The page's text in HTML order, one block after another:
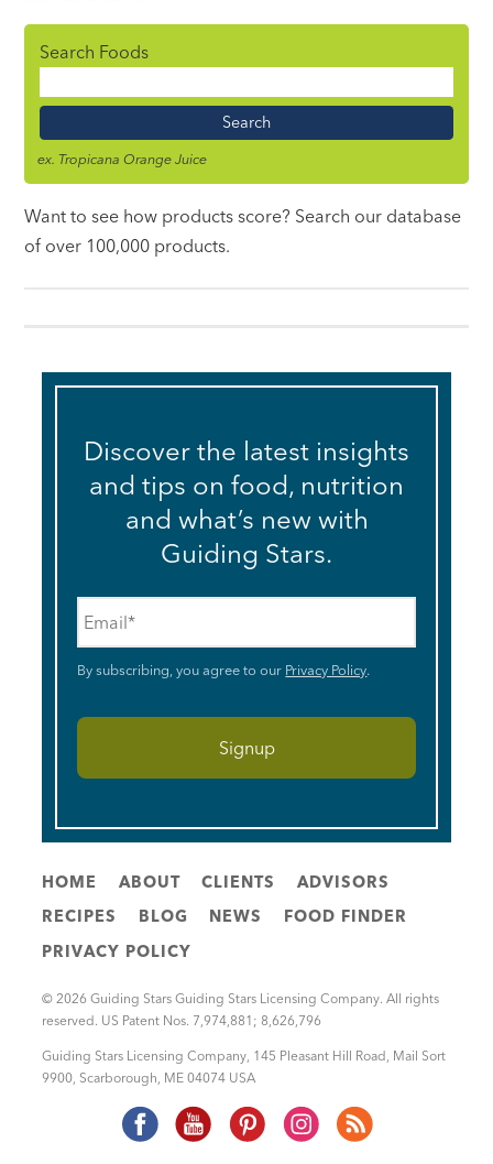
Search Foods
Name
ex. Tropicana Orange Juice
Want to see how products score? Search our database
of over 100,000 products.
Discover the latest insights
and tips on food, nutrition
and what’s new with
Guiding Stars.
By subscribing, you agree to our Privacy Policy.
HOME ABOUT CLIENTS
ADVISORS
RECIPES
BLOG NEWS
FOOD FINDER
PRIVACY POLICY
© 2026 Guiding Stars Guiding Stars Licensing Company. All rights
reserved. US Patent Nos. 7,974,881; 8,626,796
Guiding Stars Licensing Company, 145 Pleasant Hill Road, Mail Sort
9900, Scarborough, ME 04074 USA